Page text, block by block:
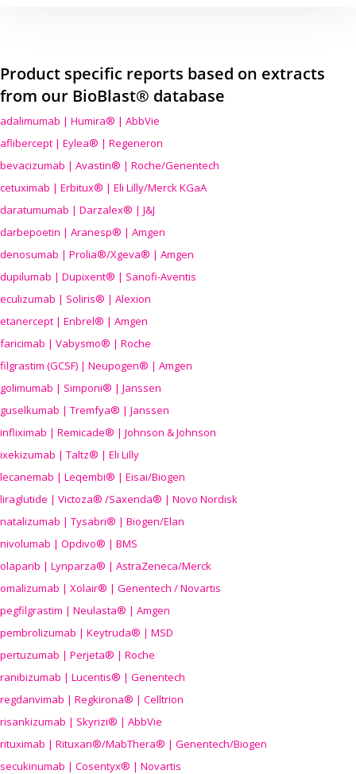
Product specific reports based on extracts
from our BioBlast® database
adalimumab | Humira® | AbbVie
aflibercept | Eylea® | Regeneron
bevacizumab | Avastin® | Roche/Genentech
cetuximab | Erbitux® | Eli Lilly/Merck KGaA
daratumumab | Darzalex® | J&J
darbepoetin | Aranesp® | Amgen
denosumab | Prolia®/Xgeva® | Amgen
dupilumab | Dupixent® | Sanofi-Aventis
eculizumab | Soliris® | Alexion
etanercept | Enbrel® | Amgen
faricimab | Vabysmo® | Roche
filgrastim (GCSF) | Neupogen® | Amgen
golimumab | Simponi® | Janssen
guselkumab | Tremfya® | Janssen
infliximab | Remicade® | Johnson & Johnson
ixekizumab | Taltz® | Eli Lilly
lecanemab | Leqembi® | Eisai/Biogen
liraglutide | Victoza® /Saxenda® | Novo Nordisk
natalizumab | Tysabri® | Biogen/Elan
nivolumab | Opdivo® | BMS
olaparib | Lynparza® | AstraZeneca/Merck
omalizumab | Xolair® | Genentech / Novartis
pegfilgrastim | Neulasta® | Amgen
pembrolizumab | Keytruda® | MSD
pertuzumab | Perjeta® | Roche
ranibizumab | Lucentis® | Genentech
regdanvimab | Regkirona® | Celltrion
risankizumab | Skyrizi® | AbbVie
rituximab | Rituxan®/MabThera® | Genentech/Biogen
secukinumab | Cosentyx® | Novartis